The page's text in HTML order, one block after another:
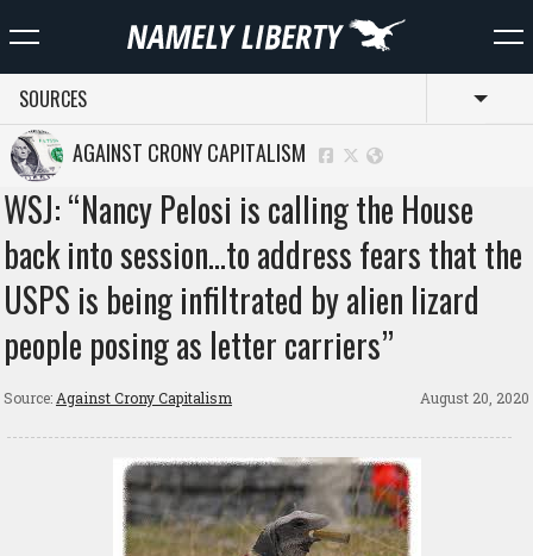
SOURCES
AGAINST CRONY CAPITALISM
WSJ: “Nancy Pelosi is calling the House
back into session…to address fears that the
USPS is being infiltrated by alien lizard
people posing as letter carriers”
Source: Against Crony Capitalism August 20, 2020